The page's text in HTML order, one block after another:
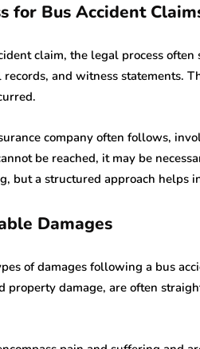
for Bus Accident
claim, the legal process
records, and witness statements.
company often follows,
be reached, it may be
but a structured approach helps
Damages
of damages following a bus
property damage, are often